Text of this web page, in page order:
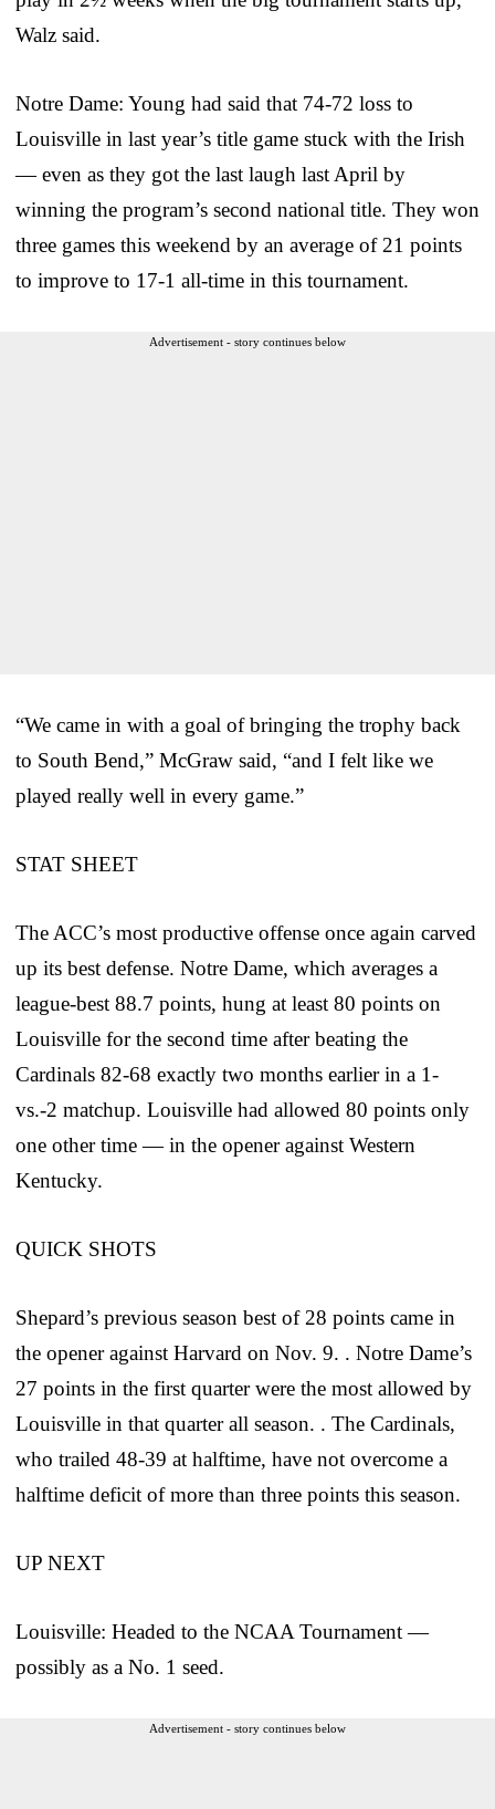
Walz said.
Notre Dame: Young had said that 74-72 loss to
Louisville in last year’s title game stuck with the Irish
— even as they got the last laugh last April by
winning the program’s second national title. They won
three games this weekend by an average of 21 points
to improve to 17-1 all-time in this tournament.
Advertisement - story continues below
“We came in with a goal of bringing the trophy back
to South Bend,” McGraw said, “and I felt like we
played really well in every game.”
STAT SHEET
The ACC’s most productive offense once again carved
up its best defense. Notre Dame, which averages a
league-best 88.7 points, hung at least 80 points on
Louisville for the second time after beating the
Cardinals 82-68 exactly two months earlier in a 1-
vs.-2 matchup. Louisville had allowed 80 points only
one other time — in the opener against Western
Kentucky.
QUICK SHOTS
Shepard’s previous season best of 28 points came in
the opener against Harvard on Nov. 9. . Notre Dame’s
27 points in the first quarter were the most allowed by
Louisville in that quarter all season. . The Cardinals,
who trailed 48-39 at halftime, have not overcome a
halftime deficit of more than three points this season.
UP NEXT
Louisville: Headed to the NCAA Tournament —
possibly as a No. 1 seed.
Advertisement - story continues below